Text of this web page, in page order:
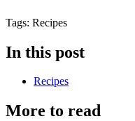
Tags: Recipes
In this post
Recipes
More to read